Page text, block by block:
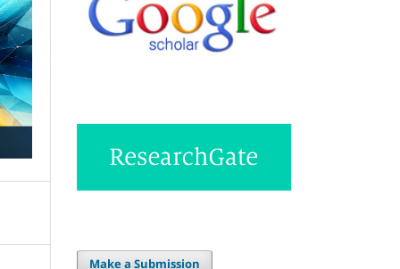
Make a Submission